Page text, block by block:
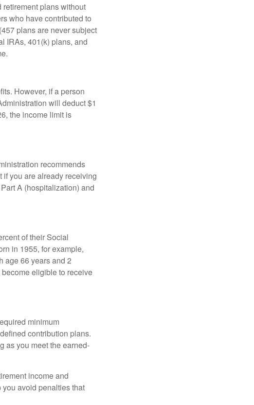
plans without
who have contributed to
plans are never subject
IRAs, 401(k) plans, and
However, if a person
will deduct $1
the income limit is
recommends
if you are already receiving
A (hospitalization) and
of their Social
in 1955, for example,
age 66 years and 2
eligible to receive
minimum
contribution plans.
as you meet the earned-
income and
avoid penalties that